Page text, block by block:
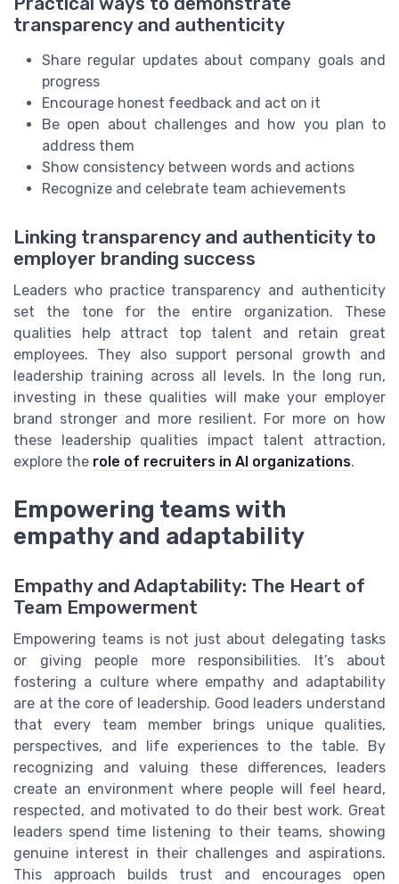
transparency and authenticity
Share regular updates about company goals and
progress
Encourage honest feedback and act on it
Be open about challenges and how you plan to
address them
Show consistency between words and actions
Recognize and celebrate team achievements
Linking transparency and authenticity to
employer branding success
Leaders who practice transparency and authenticity
set the tone for the entire organization. These
qualities help attract top talent and retain great
employees. They also support personal growth and
leadership training across all levels. In the long run,
investing in these qualities will make your employer
brand stronger and more resilient. For more on how
these leadership qualities impact talent attraction,
explore the role of recruiters in AI organizations.
Empowering teams with
empathy and adaptability
Empathy and Adaptability: The Heart of
Team Empowerment
Empowering teams is not just about delegating tasks
or giving people more responsibilities. It’s about
fostering a culture where empathy and adaptability
are at the core of leadership. Good leaders understand
that every team member brings unique qualities,
perspectives, and life experiences to the table. By
recognizing and valuing these differences, leaders
create an environment where people will feel heard,
respected, and motivated to do their best work. Great
leaders spend time listening to their teams, showing
genuine interest in their challenges and aspirations.
This approach builds trust and encourages open